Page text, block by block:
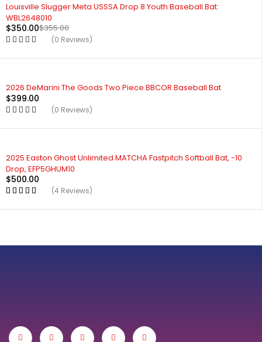
Louisville Slugger Meta USSSA Drop 8 Youth Baseball Bat:
WBL2648010
$355.00
$350.00
(0 Reviews)
2026 DeMarini The Goods Two Piece BBCOR Baseball Bat
$399.00
(0 Reviews)
2025 Easton Ghost Unlimited MATCHA Fastpitch Softball Bat, -10
Drop, EFP5GHUM10
$500.00
(4 Reviews)